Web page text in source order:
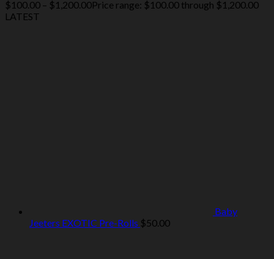
$100.00 – $1,200.00Price range: $100.00 through $1,200.00
LATEST
Baby
Jeeters EXOTIC Pre-Rolls $50.00